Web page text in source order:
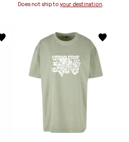
Does not ship toyour destination.